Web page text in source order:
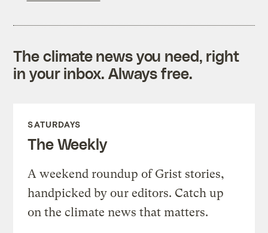
The climate news you need, right
in your inbox. Always free.
SATURDAYS
The Weekly
A weekend roundup of Grist stories,
handpicked by our editors. Catch up
on the climate news that matters.